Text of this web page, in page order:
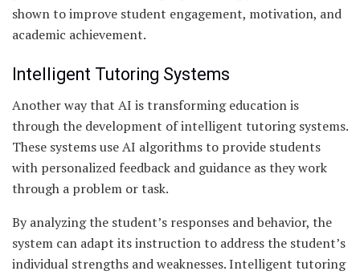
shown to improve student engagement, motivation, and
academic achievement.
Intelligent Tutoring Systems
Another way that AI is transforming education is
through the development of intelligent tutoring systems.
These systems use AI algorithms to provide students
with personalized feedback and guidance as they work
through a problem or task.
By analyzing the student’s responses and behavior, the
system can adapt its instruction to address the student’s
individual strengths and weaknesses. Intelligent tutoring